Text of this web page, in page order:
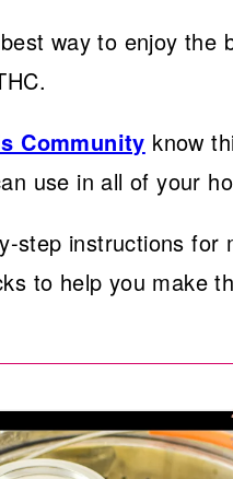
way to enjoy the
Community know
use in all of your
step instructions for
to help you make